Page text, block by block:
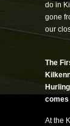
do in
gone
our
The
comes
At the